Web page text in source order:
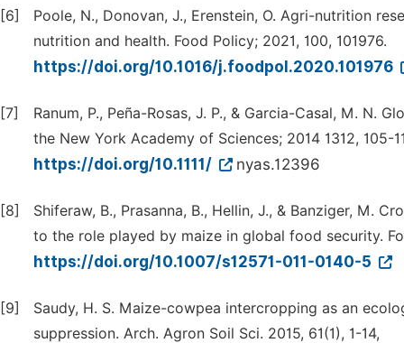
[6]
Poole, N., Donovan, J., Erenstein, O. Agri-nutrition
nutrition and health. Food Policy; 2021, 100, 101976.
https://doi.org/10.1016/j.foodpol.2020.101976
[7]
Ranum, P., Peña-Rosas, J. P., & Garcia-Casal, M. N.
the New York Academy of Sciences; 2014 1312, 105-
https://doi.org/10.1111/ nyas.12396
[8]
Shiferaw, B., Prasanna, B., Hellin, J., & Banziger, M.
to the role played by maize in global food security.
https://doi.org/10.1007/s12571-011-0140-5
[9]
Saudy, H. S. Maize-cowpea intercropping as an
suppression. Arch. Agron Soil Sci. 2015, 61(1), 1-14,